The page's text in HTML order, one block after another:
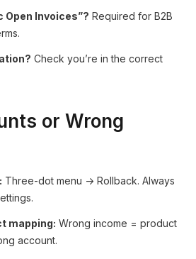
Open Invoices”? Required for B2B
Check you’re in the correct
or Wrong
Three-dot menu → Rollback. Always
mapping: Wrong income = product
account.